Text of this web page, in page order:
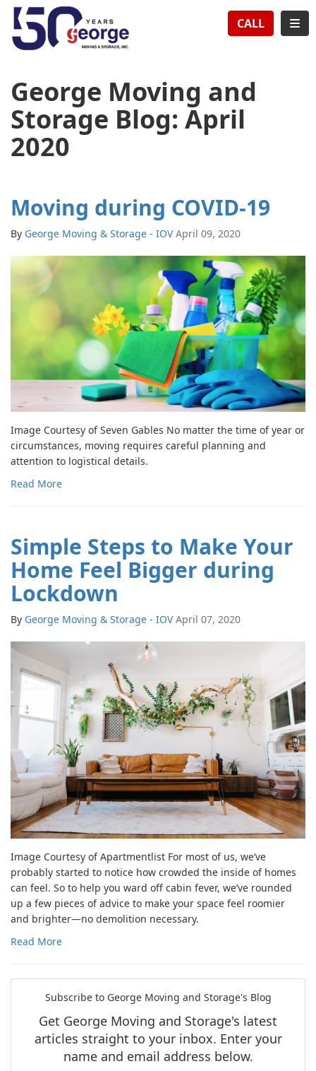
CALL
George Moving and
Storage Blog: April
2020
Moving during COVID-19
By George Moving & Storage - IOV April 09, 2020
Image Courtesy of Seven Gables No matter the time of year or
circumstances, moving requires careful planning and
attention to logistical details.
Read More
Simple Steps to Make Your
Home Feel Bigger during
Lockdown
By George Moving & Storage - IOV April 07, 2020
Image Courtesy of Apartmentlist For most of us, we’ve
probably started to notice how crowded the inside of homes
can feel. So to help you ward off cabin fever, we’ve rounded
up a few pieces of advice to make your space feel roomier
and brighter—no demolition necessary.
Read More
Subscribe to George Moving and Storage's Blog
Get George Moving and Storage's latest
articles straight to your inbox. Enter your
name and email address below.